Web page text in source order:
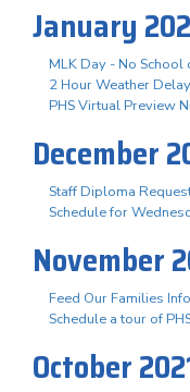
January
MLK Day - No School
2 Hour Weather
PHS Virtual Preview
December
Staff Diploma
Schedule for
November
Feed Our Families
Schedule a tour of
October